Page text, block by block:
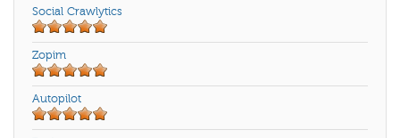
Social Crawlytics
Zopim
Autopilot